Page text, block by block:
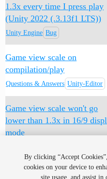
1.3x every time I press play
(Unity 2022 (.3.13f1 LTS))
Unity Engine Bug
Game view scale on
compilation/play
Questions & Answers Unity-Editor
Game view scale won't go
lower than 1.3x in 16/9
mode
By clicking “Accept
cookies on your device to
site usage, and assist